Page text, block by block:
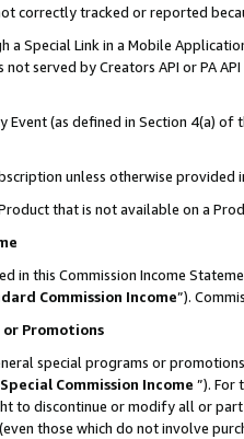
correctly tracked or reported
a Special Link in a Mobile
served by Creators API or PA
Event (as defined in Section 4(a)
unless otherwise provided
that is not available on a
in this Commission Income
Commission Income”).
or Promotions
special programs or
Special Commission Income ”). For
to discontinue or modify all or
those which do not involve